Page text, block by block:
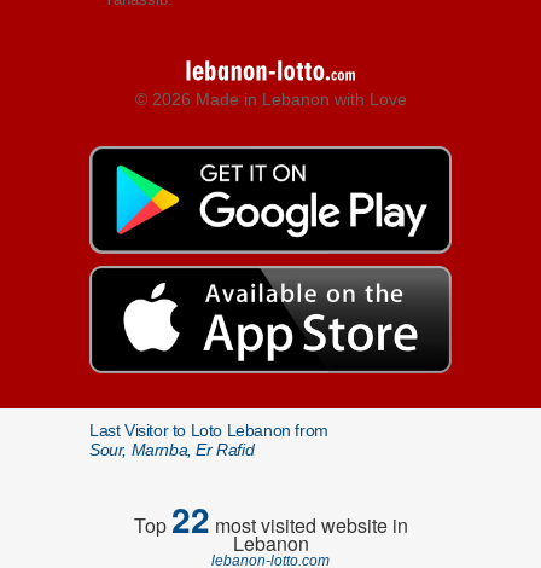
© 2026 Made in Lebanon with Love
Last Visitor to Loto Lebanon from
Sour, Marnba, Er Rafid
Top22 most visited website in
Lebanon
lebanon-lotto.com